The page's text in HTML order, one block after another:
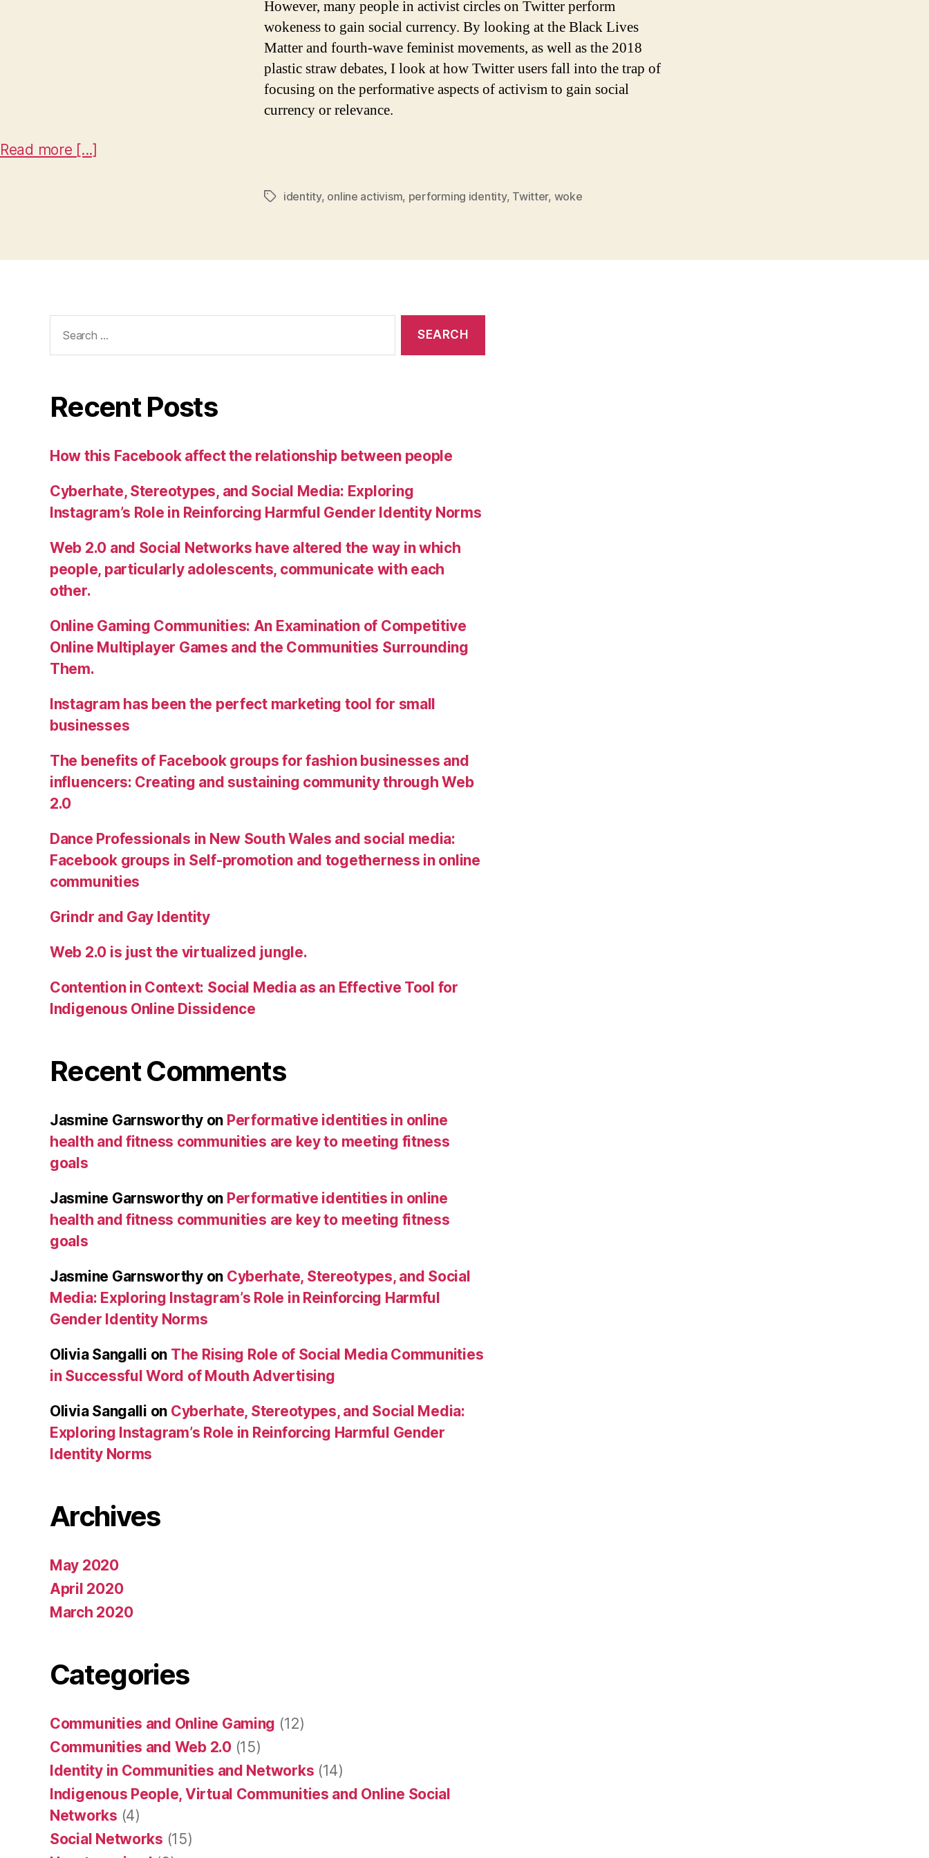
However, many people in activist circles on Twitter perform
wokeness to gain social currency. By looking at the Black Lives
Matter and fourth-wave feminist movements, as well as the 2018
plastic straw debates, I look at how Twitter users fall into the trap of
focusing on the performative aspects of activism to gain social
currency or relevance.
Read more [...]
Tagsidentity, online activism, performing identity, Twitter, woke
for:
Recent Posts
How this Facebook affect the relationship between people
Cyberhate, Stereotypes, and Social Media: Exploring
Instagram’s Role in Reinforcing Harmful Gender Identity Norms
Web 2.0 and Social Networks have altered the way in which
people, particularly adolescents, communicate with each
other.
Online Gaming Communities: An Examination of Competitive
Online Multiplayer Games and the Communities Surrounding
Them.
Instagram has been the perfect marketing tool for small
businesses
The benefits of Facebook groups for fashion businesses and
influencers: Creating and sustaining community through Web
2.0
Dance Professionals in New South Wales and social media:
Facebook groups in Self-promotion and togetherness in online
communities
Grindr and Gay Identity
Web 2.0 is just the virtualized jungle.
Contention in Context: Social Media as an Effective Tool for
Indigenous Online Dissidence
Recent Comments
Jasmine Garnsworthyon Performative identities in online
health and fitness communities are key to meeting fitness
goals
Jasmine Garnsworthyon Performative identities in online
health and fitness communities are key to meeting fitness
goals
Jasmine Garnsworthyon Cyberhate, Stereotypes, and Social
Media: Exploring Instagram’s Role in Reinforcing Harmful
Gender Identity Norms
Olivia Sangalli on The Rising Role of Social Media Communities
in Successful Word of Mouth Advertising
Olivia Sangalli on Cyberhate, Stereotypes, and Social Media:
Exploring Instagram’s Role in Reinforcing Harmful Gender
Identity Norms
Archives
May 2020
April 2020
March 2020
Categories
Communities and Online Gaming (12)
Communities and Web 2.0(15)
Identity in Communities and Networks (14)
Indigenous People, Virtual Communities and Online Social
Networks (4)
Social Networks (15)